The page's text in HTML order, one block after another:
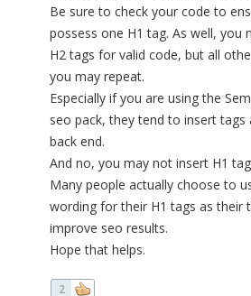
Be sure to check your code to
possess one H1 tag. As well, you
H2 tags for valid code, but all
you may repeat.
Especially if you are using the
seo pack, they tend to insert tags
back end.
And no, you may not insert H1
Many people actually choose to
wording for their H1 tags as their
improve seo results.
Hope that helps.
2